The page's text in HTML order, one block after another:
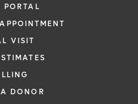
PORTAL
VISIT
DONOR